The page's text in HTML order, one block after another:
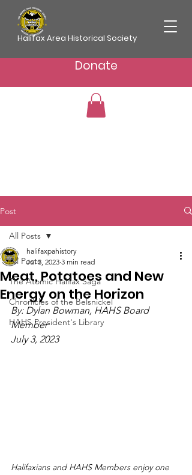
Halifax Area Historical Society
Donate
Post
All Posts
The Atomic Halifax Saga
Chronicles of the Belsnickel
HAHS President's Library
All Posts
Meat, Potatoes and New
Energy on the Horizon
halifaxpahistory
Jul 3, 2023 3 min read
By: Dylan Bowman, HAHS Board
Member
July 3, 2023
Halifaxians and HAHS Members enjoy one